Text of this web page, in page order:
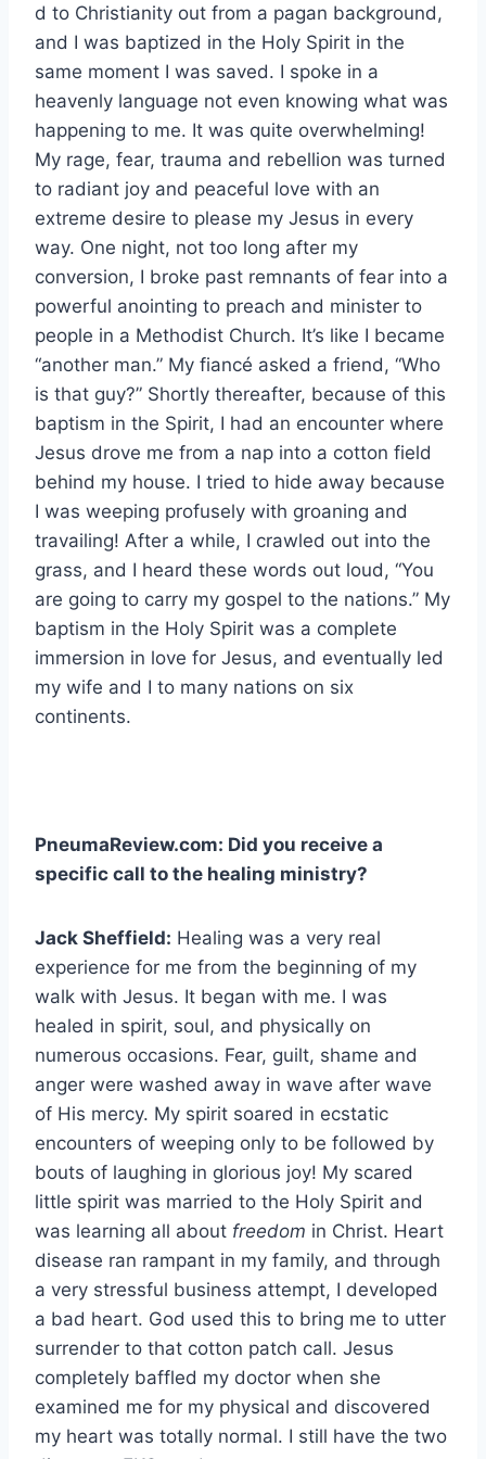
d to Christianity out from a pagan background,
and I was baptized in the Holy Spirit in the
same moment I was saved. I spoke in a
heavenly language not even knowing what was
happening to me. It was quite overwhelming!
My rage, fear, trauma and rebellion was turned
to radiant joy and peaceful love with an
extreme desire to please my Jesus in every
way. One night, not too long after my
conversion, I broke past remnants of fear into a
powerful anointing to preach and minister to
people in a Methodist Church. It’s like I became
“another man.” My fiancé asked a friend, “Who
is that guy?” Shortly thereafter, because of this
baptism in the Spirit, I had an encounter where
Jesus drove me from a nap into a cotton field
behind my house. I tried to hide away because
I was weeping profusely with groaning and
travailing! After a while, I crawled out into the
grass, and I heard these words out loud, “You
are going to carry my gospel to the nations.” My
baptism in the Holy Spirit was a complete
immersion in love for Jesus, and eventually led
my wife and I to many nations on six
continents.
PneumaReview.com: Did you receive a
specific call to the healing ministry?
Jack Sheffield: Healing was a very real
experience for me from the beginning of my
walk with Jesus. It began with me. I was
healed in spirit, soul, and physically on
numerous occasions. Fear, guilt, shame and
anger were washed away in wave after wave
of His mercy. My spirit soared in ecstatic
encounters of weeping only to be followed by
bouts of laughing in glorious joy! My scared
little spirit was married to the Holy Spirit and
was learning all about freedom in Christ. Heart
disease ran rampant in my family, and through
a very stressful business attempt, I developed
a bad heart. God used this to bring me to utter
surrender to that cotton patch call. Jesus
completely baffled my doctor when she
examined me for my physical and discovered
my heart was totally normal. I still have the two